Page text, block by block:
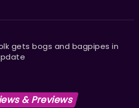
gets bogs and bagpipes in
& Previews